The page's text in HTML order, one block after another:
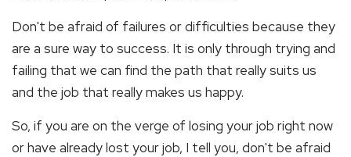
Don't be afraid of failures or difficulties because they
are a sure way to success. It is only through trying and
failing that we can find the path that really suits us
and the job that really makes us happy.
So, if you are on the verge of losing your job right now
or have already lost your job, I tell you, don't be afraid